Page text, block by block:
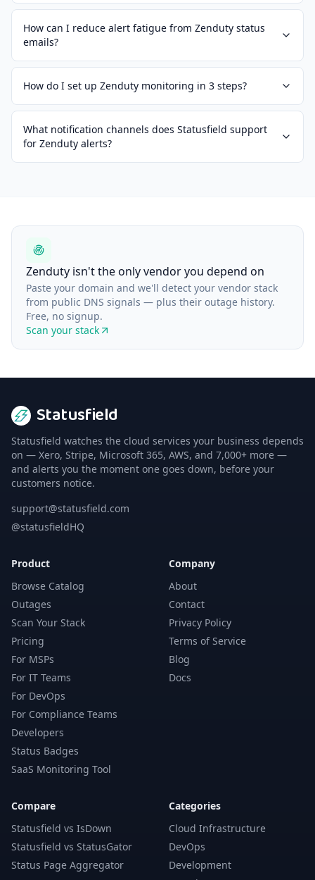
How can I reduce alert fatigue from Zenduty status
emails?
How do I set up Zenduty monitoring in 3 steps?
What notification channels does Statusfield support
for Zenduty alerts?
Zenduty isn't the only vendor you depend on
Paste your domain and we'll detect your vendor stack
from public DNS signals — plus their outage history.
Free, no signup.
Scan your stack
Statusfield
Statusfield watches the cloud services your business depends
on — Xero, Stripe, Microsoft 365, AWS, and 7,000+ more —
and alerts you the moment one goes down, before your
customers notice.
support@statusfield.com
@statusfieldHQ
Product
Browse Catalog
Outages
Scan Your Stack
Pricing
For MSPs
For IT Teams
For DevOps
For Compliance Teams
Developers
Status Badges
SaaS Monitoring Tool
Company
About
Contact
Privacy Policy
Terms of Service
Blog
Docs
Compare
Statusfield vs IsDown
Statusfield vs StatusGator
Status Page Aggregator
Categories
Cloud Infrastructure
DevOps
Development